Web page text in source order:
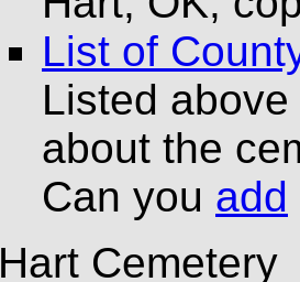
List of
Listed
about the
Can you add
Hart Cemetery